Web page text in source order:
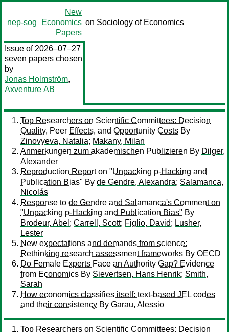
nep-sog
New
Economics
Papers
on Sociology of Economics
Issue of 2026–07–27
seven papers chosen
by
Jonas Holmström,
Axventure AB
Top Researchers on Scientific Committees: Decision
Quality, Peer Effects, and Opportunity Costs By
Zinovyeva, Natalia; Makany, Milan
Anmerkungen zum akademischen Publizieren By Dilger,
Alexander
Reproduction Report on "Unpacking p-Hacking and
Publication Bias" By de Gendre, Alexandra; Salamanca,
Nicolás
Response to de Gendre and Salamanca's Comment on
"Unpacking p-Hacking and Publication Bias" By
Brodeur, Abel ; Carrell, Scott; Figlio, David; Lusher,
Lester
New expectations and demands from science:
Rethinking research assessment frameworks By OECD
Do Female Experts Face an Authority Gap? Evidence
from Economics By Sievertsen, Hans Henrik; Smith,
Sarah
How economics classifies itself: text-based JEL codes
and their consistency By Garau, Alessio
Top Researchers on Scientific Committees: Decision